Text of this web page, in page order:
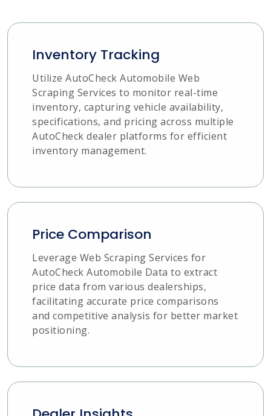
Inventory Tracking
Utilize AutoCheck Automobile Web
Scraping Services to monitor real-time
inventory, capturing vehicle availability,
specifications, and pricing across multiple
AutoCheck dealer platforms for efficient
inventory management.
Price Comparison
Leverage Web Scraping Services for
AutoCheck Automobile Data to extract
price data from various dealerships,
facilitating accurate price comparisons
and competitive analysis for better market
positioning.